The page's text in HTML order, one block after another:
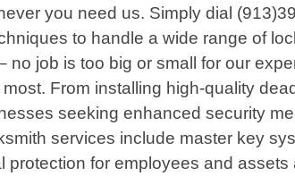
you need us. Simply dial
to handle a wide range of
job is too big or small for our
From installing high-quality
seeking enhanced security
services include master key
for employees and